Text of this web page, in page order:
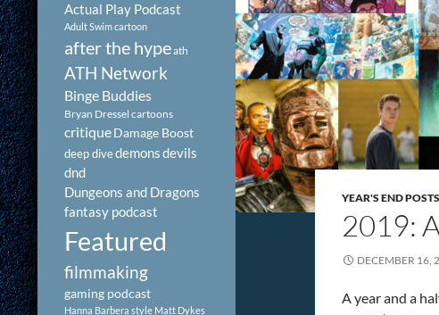
YEAR'S END POSTS
2019:
DECEMBER 16,
A year and a
Actual Play Podcast
Adult Swim cartoon
after the hypeath
ATH Network
Binge Buddies
Bryan Dressel cartoons
critiqueDamage Boost
deep divedemonsdevils
dnd
Dungeons and Dragons
fantasy podcast
Featured
filmmaking
gaming podcast
Hanna Barbera style Matt Dykes